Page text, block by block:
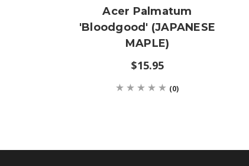
Acer Palmatum
'Bloodgood' (JAPANESE
MAPLE)
$15.95
(0)